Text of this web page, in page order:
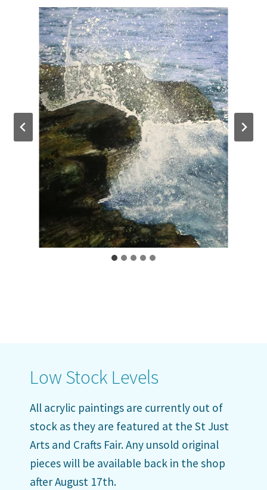
Low Stock Levels
All acrylic paintings are currently out of
stock as they are featured at the St Just
Arts and Crafts Fair. Any unsold original
pieces will be available back in the shop
after August 17th.